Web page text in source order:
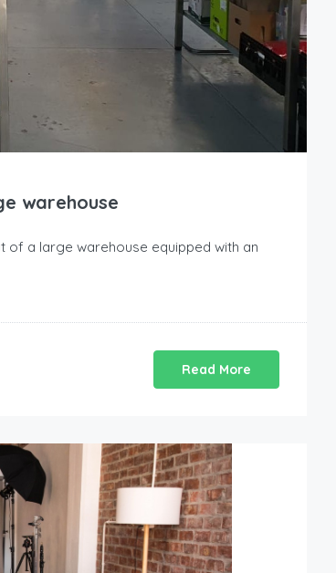
warehouse
of a large warehouse equipped with an
Read More